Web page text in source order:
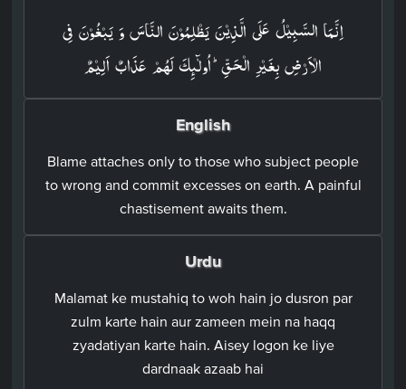
اِنَّمَا السَّبِيۡلُ عَلَى الَّذِيۡنَ يَظۡلِمُوۡنَ النَّاسَ وَ يَبۡغُوۡنَ فِى
الۡاَرۡضِ بِغَيۡرِ الۡحَقِّ​ؕ اُولٰٓٮِٕكَ لَهُمۡ عَذَابٌ اَلِيۡمٌ‏
English
Blame attaches only to those who subject people
to wrong and commit excesses on earth. A painful
chastisement awaits them.
Urdu
Malamat ke mustahiq to woh hain jo dusron par
zulm karte hain aur zameen mein na haqq
zyadatiyan karte hain. Aisey logon ke liye
dardnaak azaab hai